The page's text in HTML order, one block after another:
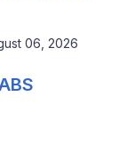
06, 2026